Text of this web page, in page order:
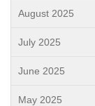
August 2025
July 2025
June 2025
May 2025